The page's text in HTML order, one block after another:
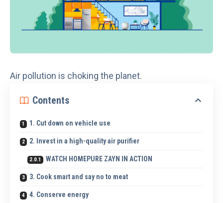
Air pollution is choking the planet.
Contents
1. Cut down on vehicle use
2. Invest in a high-quality air purifier
WATCH HOMEPURE ZAYN IN ACTION
3. Cook smart and say no to meat
4. Conserve energy